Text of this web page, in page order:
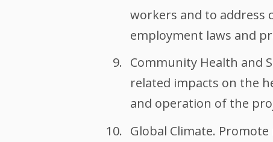
workers and to address
employment laws and
Community Health and
related impacts on the
and operation of the
Global Climate.